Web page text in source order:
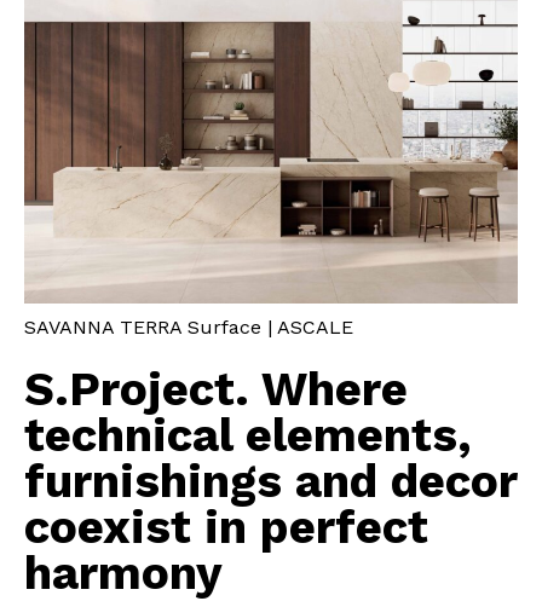
SAVANNA TERRA Surface | ASCALE
S.Project. Where
technical elements,
furnishings and decor
coexist in perfect
harmony